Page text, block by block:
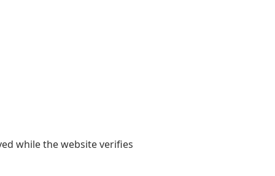
while the website verifies